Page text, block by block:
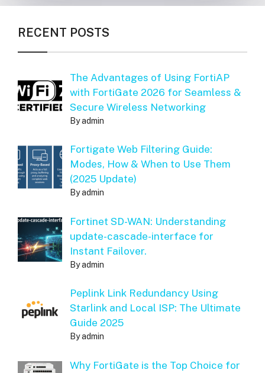
RECENT POSTS
The Advantages of Using FortiAP
with FortiGate 2026 for Seamless &
Secure Wireless Networking
By admin
Fortigate Web Filtering Guide:
Modes, How & When to Use Them
(2025 Update)
By admin
Fortinet SD-WAN: Understanding
update-cascade-interface for
Instant Failover.
By admin
Peplink Link Redundancy Using
Starlink and Local ISP: The Ultimate
Guide 2025
By admin
Why FortiGate is the Top Choice for